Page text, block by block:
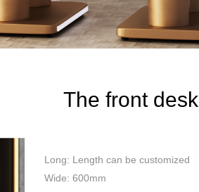
The front desk
Long: Length can be customized
Wide: 600mm